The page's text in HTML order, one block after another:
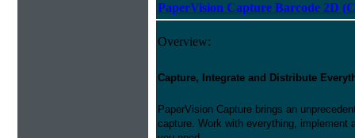
PaperVision Capture Barcode 2D
Overview:
Capture, Integrate and Distribute
PaperVision Capture brings an
capture. Work with everything,